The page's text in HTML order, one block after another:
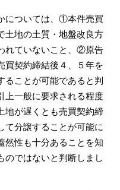
については、①本件売買
土地の土質・地盤改良方
れていないこと、②原告
買契約締結後４、５年を
ることが可能であると判
上一般に要求される程度
地が遅くとも売買契約締
て分譲することが可能に
然性も十分あることを知
のではないと判断しまし